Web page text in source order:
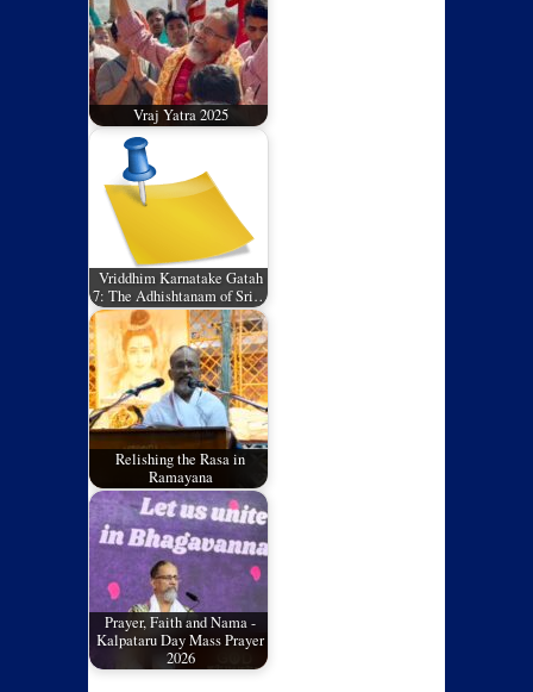
Vraj Yatra 2025
Vriddhim Karnatake Gatah
7: The Adhishtanam of Sri…
Relishing the Rasa in
Ramayana
Prayer, Faith and Nama -
Kalpataru Day Mass Prayer
2026